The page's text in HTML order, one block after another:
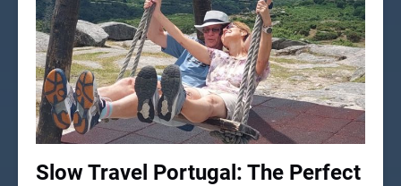
Slow Travel Portugal: The Perfect